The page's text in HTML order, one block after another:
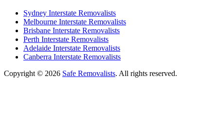
Sydney Interstate Removalists
Melbourne Interstate Removalists
Brisbane Interstate Removalists
Perth Interstate Removalists
Adelaide Interstate Removalists
Canberra Interstate Removalists
Copyright © 2026 Safe Removalists. All rights reserved.